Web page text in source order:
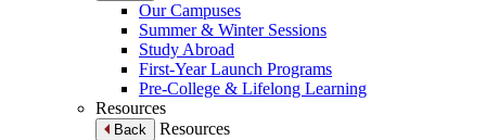
Our Campuses
Summer & Winter Sessions
Study Abroad
First-Year Launch Programs
Pre-College & Lifelong Learning
Resources
Back
Resources